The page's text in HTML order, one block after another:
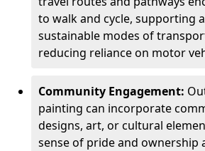
to walk and cycle, supporting
sustainable modes of
reducing reliance on motor
Community Engagement:
painting can incorporate
designs, art, or cultural
sense of pride and ownership